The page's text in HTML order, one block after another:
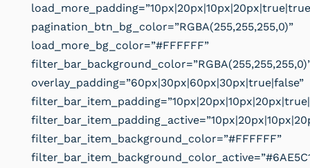
pagination_btn_bg_color=”RGBA(255,255,255,0)”
load_more_bg_color=”#FFFFFF”
overlay_padding=”60px|30px|60px|30px|true|false”
filter_bar_item_background_color=”#FFFFFF”